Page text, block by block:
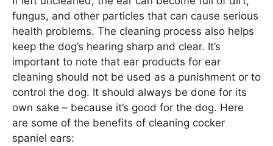
fungus, and other particles that can cause serious
health problems. The cleaning process also helps
keep the dog’s hearing sharp and clear. It’s
important to note that ear products for ear
cleaning should not be used as a punishment or to
control the dog. It should always be done for its
own sake – because it’s good for the dog. Here
are some of the benefits of cleaning cocker
spaniel ears: